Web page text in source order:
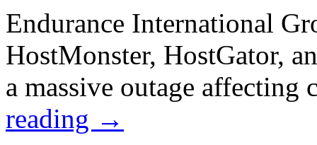
Endurance International
HostMonster, HostGator,
a massive outage
reading →